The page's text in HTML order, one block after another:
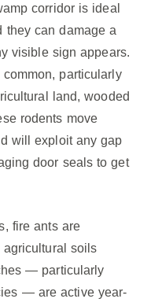
corridor is ideal
they can damage a
visible sign appears.
particularly
land, wooded
rodents move
will exploit any gap
door seals to get
fire ants are
soils
— particularly
— are active year-